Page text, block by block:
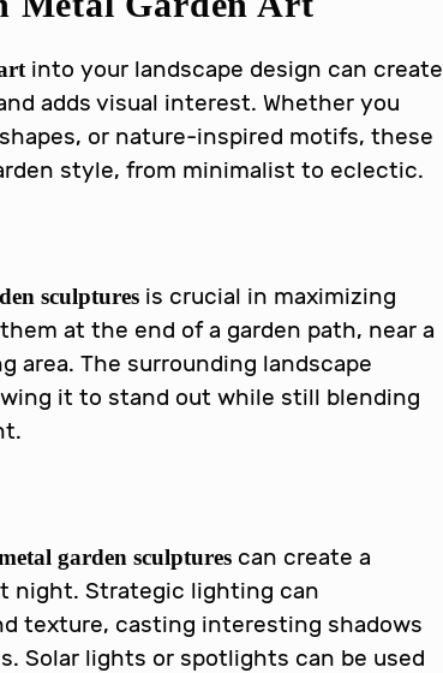
into your landscape design can create
adds visual interest. Whether you
or nature-inspired motifs, these
style, from minimalist to eclectic.
sculptures is crucial in maximizing
at the end of a garden path, near a
area. The surrounding landscape
it to stand out while still blending
garden sculptures can create a
night. Strategic lighting can
texture, casting interesting shadows
Solar lights or spotlights can be used